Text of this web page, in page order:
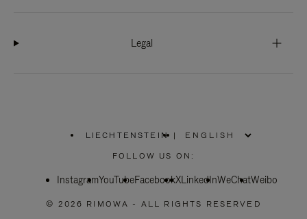
Legal
LIECHTENSTEIN
PLEASE
SELECT
COUNTRY
|
FOLLOW US ON:
InstagramYouTubeFacebookXLinkedInWeChatWeibo
© 2026 RIMOWA - ALL RIGHTS RESERVED